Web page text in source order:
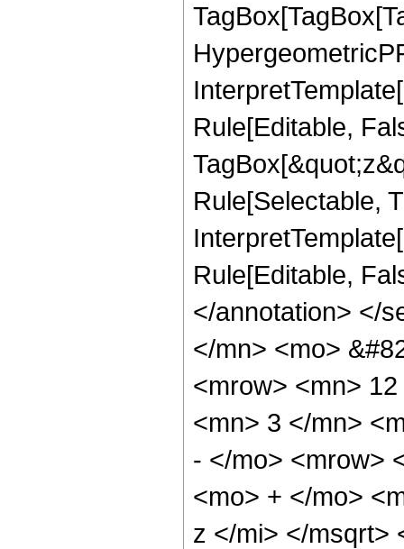
Rule[Editable,
Rule[Selectable,
Rule[Editable,
</annotation> </
</mn> <mo>
<mrow> <mn>
<mn> 3 </mn>
- </mo> <mrow>
<mo> + </mo>
z </mi> </msqrt>